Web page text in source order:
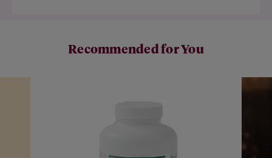
Recommended for You